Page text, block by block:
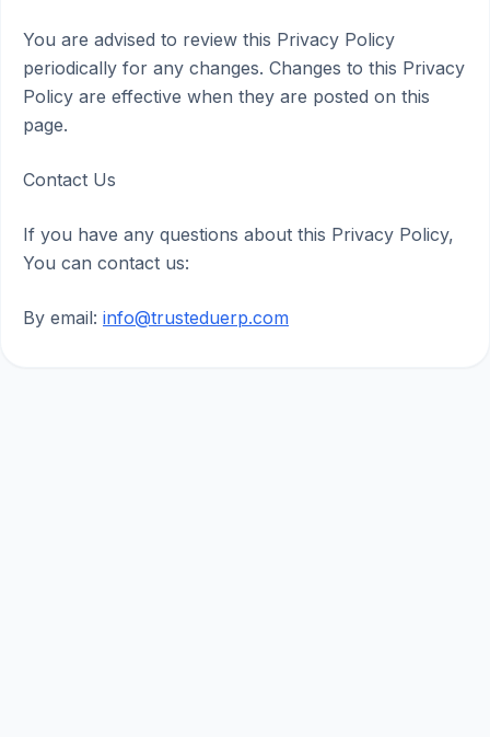
You are advised to review this Privacy Policy
periodically for any changes. Changes to this Privacy
Policy are effective when they are posted on this
page.
Contact Us
If you have any questions about this Privacy Policy,
You can contact us:
By email: info@trusteduerp.com